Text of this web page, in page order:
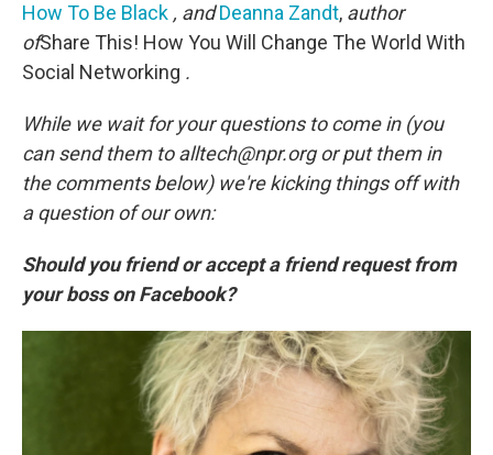
How To Be Black , and Deanna Zandt, author
ofShare This! How You Will Change The World With
Social Networking .
While we wait for your questions to come in (you
can send them to alltech@npr.org or put them in
the comments below) we're kicking things off with
a question of our own:
Should you friend or accept a friend request from
your boss on Facebook?